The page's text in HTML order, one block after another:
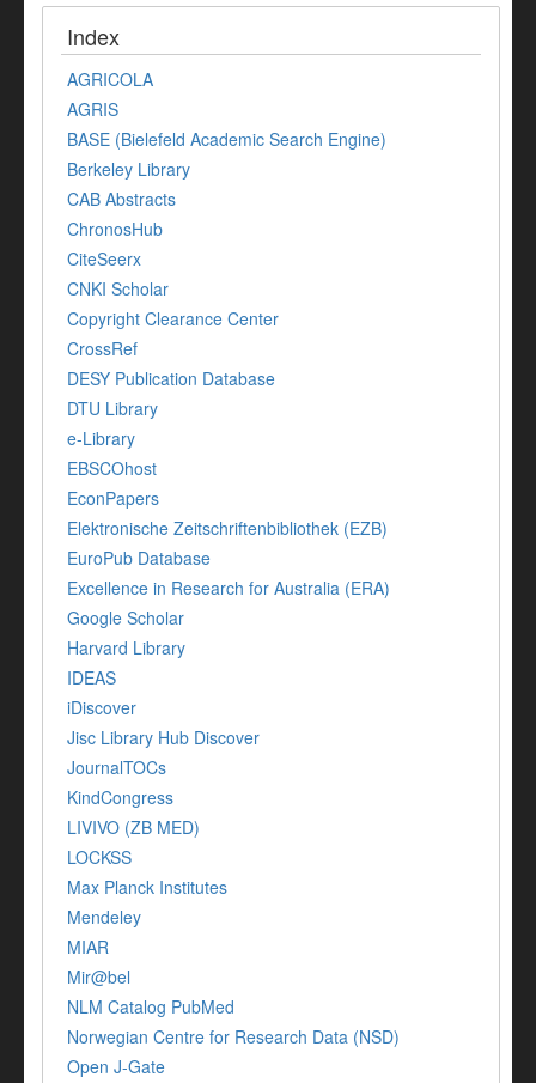
Index
AGRICOLA
AGRIS
BASE (Bielefeld Academic Search Engine)
Berkeley Library
CAB Abstracts
ChronosHub
CiteSeerx
CNKI Scholar
Copyright Clearance Center
CrossRef
DESY Publication Database
DTU Library
e-Library
EBSCOhost
EconPapers
Elektronische Zeitschriftenbibliothek (EZB)
EuroPub Database
Excellence in Research for Australia (ERA)
Google Scholar
Harvard Library
IDEAS
iDiscover
Jisc Library Hub Discover
JournalTOCs
KindCongress
LIVIVO (ZB MED)
LOCKSS
Max Planck Institutes
Mendeley
MIAR
Mir@bel
NLM Catalog PubMed
Norwegian Centre for Research Data (NSD)
Open J-Gate